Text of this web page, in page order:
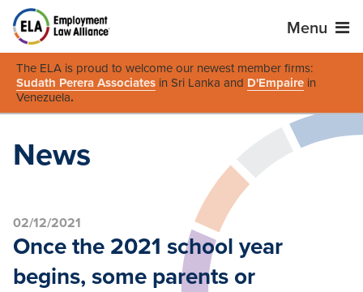
Menu
The ELA is proud to welcome our newest member firms:
Sudath Perera Associates in Sri Lanka and D'Empaire in
Venezuela.
News
02/12/2021
Once the 2021 school year
begins, some parents or